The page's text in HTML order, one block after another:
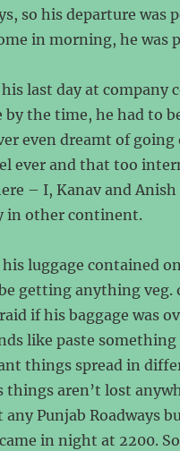
so his departure was
in morning, he
his last day at
by the time, he had to
even dreamt of
ever and that too
– I, Kanav and
in other continent.
luggage contained
getting anything veg.
if his baggage was
like paste
things spread in
things aren’t lost
any Punjab Roadways
in night at 2200.